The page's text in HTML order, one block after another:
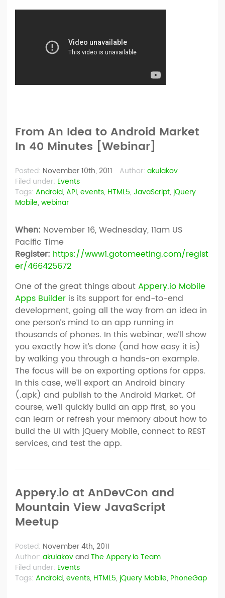
From An Idea to Android Market
In 40 Minutes [Webinar]
Posted: November 10th, 2011 Author: akulakov
Filed under: Events
Tags: Android, API, events, HTML5, JavaScript, jQuery
Mobile, webinar
When: November 16, Wednesday, 11am US
Pacific Time
Register: https://​www1​.go​tomeeting​.com/​r​e​g​i​s​t​
e​r​/​4​6​6​4​2​5​672
One of the great things aboutAppery.io Mobile
Apps Builder is its support for end-to-end
development, going all the way from an idea in
one person’s mind to an app running in
thousands of phones. In this webinar, we’ll show
you exactly how it’s done (and how easy it is)
by walking you through a hands-on example.
The focus will be on exporting options for apps.
In this case, we’ll export an Android binary
(.apk) and publish to the Android Market. Of
course, we’ll quickly build an app first, so you
can learn or refresh your memory about how to
build the UI with jQuery Mobile, connect to REST
services, and test the app.
Appery.io at AnDevCon and
Mountain View JavaScript
Meetup
Posted: November 4th, 2011
Author: akulakovandThe Appery.io Team
Filed under: Events
Tags: Android, events, HTML5, jQuery Mobile, PhoneGap